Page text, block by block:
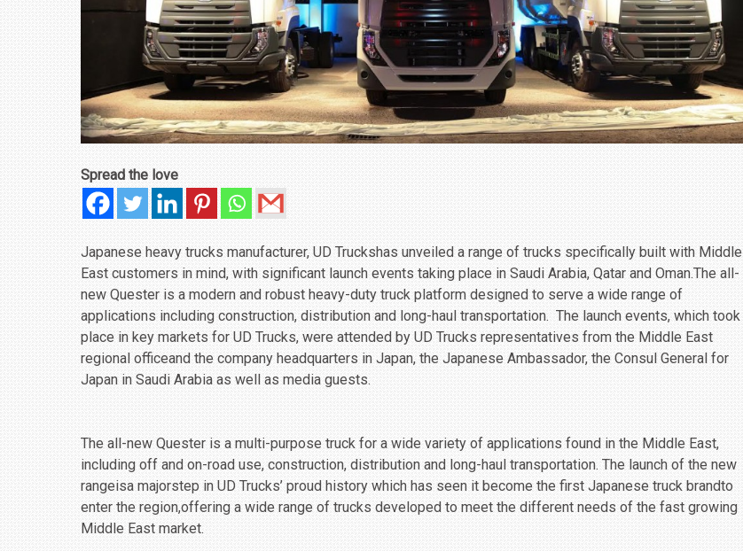
Spread the love
Japanese heavy trucks manufacturer, UD Truckshas unveiled a range of trucks specifically built with Middle
East customers in mind, with significant launch events taking place in Saudi Arabia, Qatar and Oman.The all-
new Quester is a modern and robust heavy-duty truck platform designed to serve a ‎wide range of
‎applications including construction, distribution and long-haul transportation. ‎ The launch events, which took
place in key markets for UD Trucks, were attended by UD Trucks representatives from the Middle East
regional officeand the company headquarters in Japan, the Japanese Ambassador, the Consul General for
Japan in Saudi Arabia as well as media guests.
The all-new Quester is a multi-purpose truck for a wide variety of applications found in the Middle East,
including ‎off and on-road use, construction, distribution and long-haul transportation. The launch of the new
range‎isa majorstep in UD Trucks’ proud history which has seen it become the first Japanese truck brandto
enter the region,offering a wide range of trucks developed to meet the different needs of the fast growing
Middle East market.